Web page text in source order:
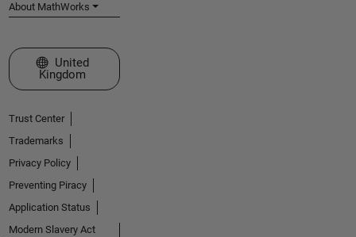
About MathWorks
Select a Web Site
United
Kingdom
Trust Center
Trademarks
Privacy Policy
Preventing Piracy
Application Status
Modern Slavery Act